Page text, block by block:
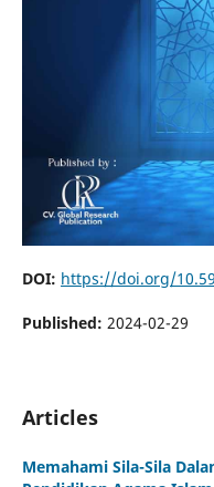
DOI: https://doi.org/
Published: 2024-02-29
Articles
Memahami Sila-Sila